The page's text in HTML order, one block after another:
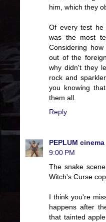
him, which they
Of every test
was the most
Considering
out of the
why didn't they
rock and
you knowing
them all.
Reply
PEPLUM cinema
9:00 PM
The snake
Witch's Curse
I think you're
happens after
that tainted